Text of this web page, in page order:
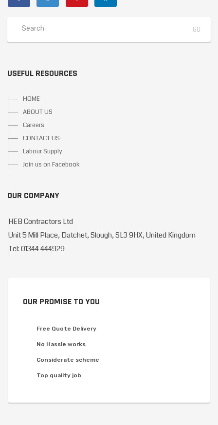
USEFUL RESOURCES
HOME
ABOUT US
Careers
CONTACT US
Labour Supply
Join us on Facebook
OUR COMPANY
HEB Contractors Ltd
Unit 5 Mill Place, Datchet, Slough, SL3 9HX, United Kingdom
Tel: 01344 444929
OUR PROMISE TO YOU
Free Quote Delivery
No Hassle works
Considerate scheme
Top quality job